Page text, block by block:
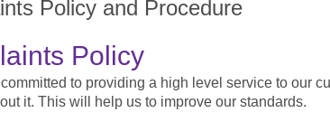
Policy and Procedure
Policy
to providing a high level service to our
it. This will help us to improve our standards.